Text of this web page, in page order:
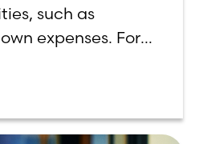
such as
expenses. For
a college income